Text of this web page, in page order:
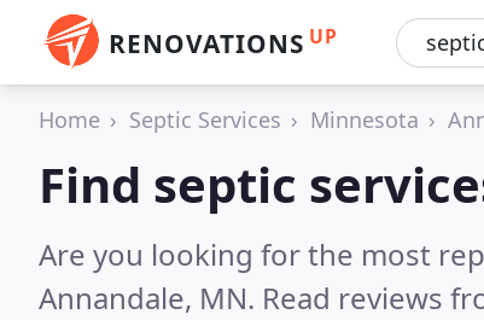
RENOVATIONS UP
Home Septic Services Minnesota
Find septic
Are you looking for the most
Annandale, MN. Read reviews